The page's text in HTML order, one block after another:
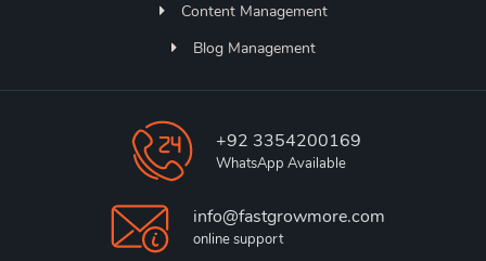
Content Management
Blog Management
+92 3354200169
WhatsApp Available
info@fastgrowmore.com
online support